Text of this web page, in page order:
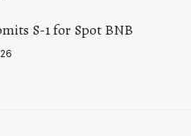
S-1 for Spot BNB